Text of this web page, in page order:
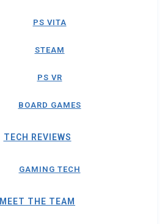
PS VITA
STEAM
PS VR
BOARD GAMES
TECH REVIEWS
GAMING TECH
MEET THE TEAM